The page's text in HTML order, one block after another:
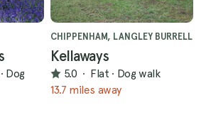
· Dog
CHIPPENHAM, LANGLEY BURRELL
Kellaways
5.0 · Flat · Dog walk
13.7 miles away